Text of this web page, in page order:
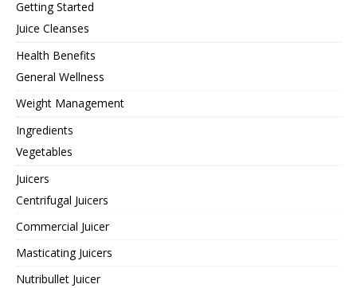
Getting Started
Juice Cleanses
Health Benefits
General Wellness
Weight Management
Ingredients
Vegetables
Juicers
Centrifugal Juicers
Commercial Juicer
Masticating Juicers
Nutribullet Juicer